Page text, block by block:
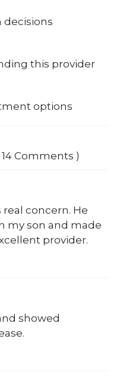
decisions
this provider
options
Comments )
concern. He
my son and made
provider.
showed